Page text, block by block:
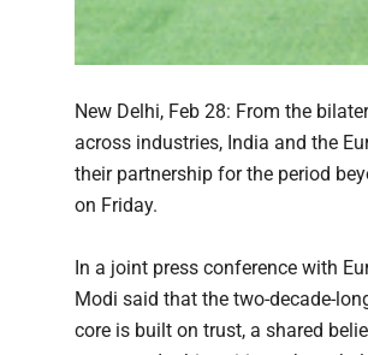
New Delhi, Feb 28: From the
across industries, India and the
their partnership for the period
on Friday.
In a joint press conference with
Modi said that the two-decade-
core is built on trust, a shared